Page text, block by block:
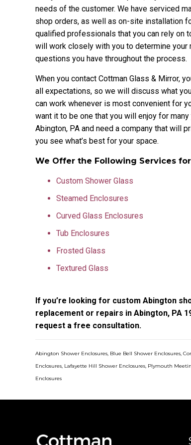
needs of the customer. We have serviced
shop orders, as well as on-site installation
qualified professionals that you can rely on
will work closely with you to determine
questions you have throughout the process.
When you contact Cottman Glass & Mirror,
all expectations, so we will discuss what
can work whenever is most convenient for
want it to be one that you will enjoy for
Abington, PA and need a company that will
you see what’s best for your space.
We Offer the Following Services
Custom Shower Glass
Steamed Enclosures
Curved Glass Enclosures
Tub Enclosures
Frosted Glass
Textured Glass
If you’re looking for custom Abington
replacement or repairs in Abington, PA
request a free consultation.
Abington Shower Enclosures, Blue Bell Shower Enclosures,
Enclosures, Lafayette Hill Shower Enclosures, Plymouth
Enclosures